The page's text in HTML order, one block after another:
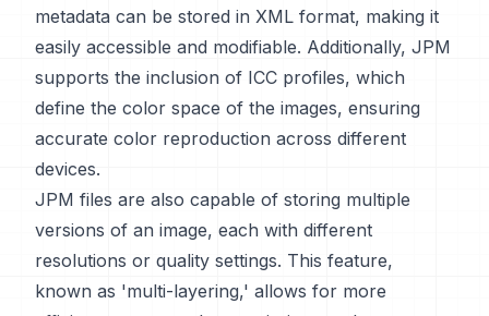
metadata can be stored in XML format, making it
easily accessible and modifiable. Additionally, JPM
supports the inclusion of ICC profiles, which
define the color space of the images, ensuring
accurate color reproduction across different
devices.
JPM files are also capable of storing multiple
versions of an image, each with different
resolutions or quality settings. This feature,
known as 'multi-layering,' allows for more